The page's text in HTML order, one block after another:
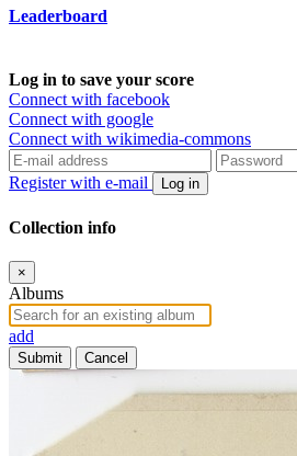
Leaderboard
Log in to save your score
Connect with facebook
Connect with google
Connect with wikimedia-commons
Register with e-mail Log in
Collection info
×
Albums
add
Submit Cancel